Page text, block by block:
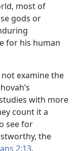
most of
gods or
for his human
examine the
with more
count it a
see for
the
2:13.